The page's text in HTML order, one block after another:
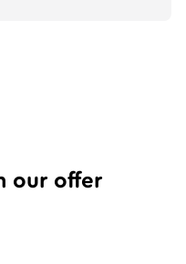
our offer